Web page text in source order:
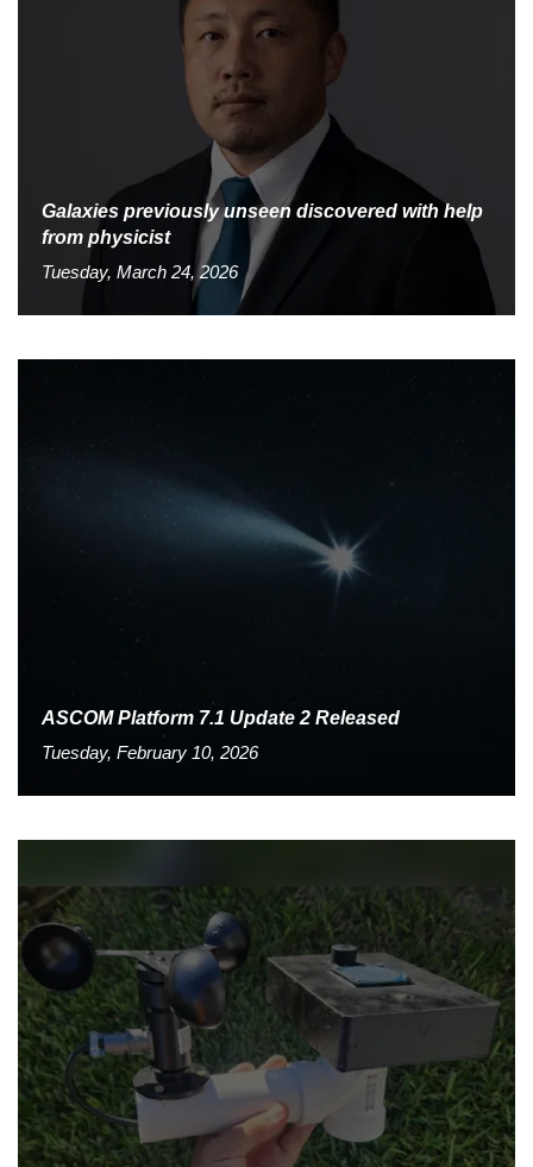
Galaxies previously unseen discovered with help
from physicist
Tuesday, March 24, 2026
ASCOM Platform 7.1 Update 2 Released
Tuesday, February 10, 2026